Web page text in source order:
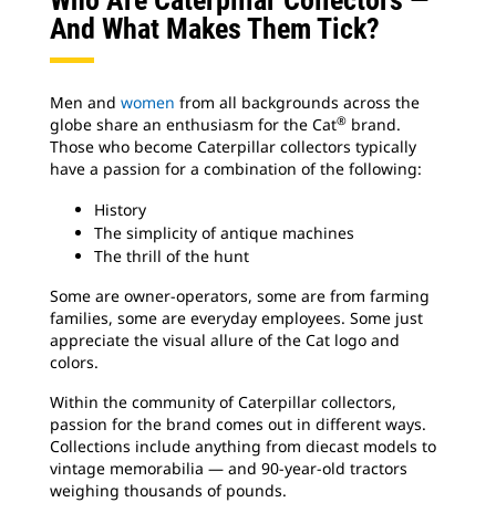
And What Makes Them Tick?
Men and women from all backgrounds across the
globe share an enthusiasm for the Cat® brand.
Those who become Caterpillar collectors typically
have a passion for a combination of the following:
History
The simplicity of antique machines
The thrill of the hunt
Some are owner-operators, some are from farming
families, some are everyday employees. Some just
appreciate the visual allure of the Cat logo and
colors.
Within the community of Caterpillar collectors,
passion for the brand comes out in different ways.
Collections include anything from diecast models to
vintage memorabilia — and 90-year-old tractors
weighing thousands of pounds.